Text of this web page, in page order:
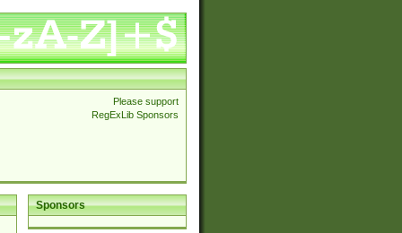
Please support
RegExLib Sponsors
Sponsors